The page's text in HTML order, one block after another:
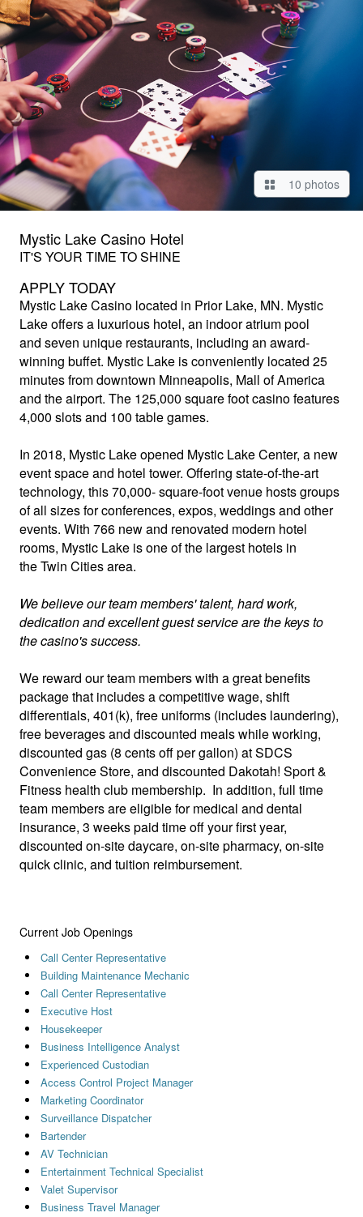
10 photos
Mystic Lake Casino Hotel
IT'S YOUR TIME TO SHINE
APPLY TODAY
Mystic Lake Casino located in Prior Lake, MN. Mystic
Lake offers a luxurious hotel, an indoor atrium pool
and seven unique restaurants, including an award-
winning buffet. Mystic Lake is conveniently located 25
minutes from downtown Minneapolis, Mall of America
and the airport. The 125,000 square foot casino features
4,000 slots and 100 table games.
In 2018, Mystic Lake opened Mystic Lake Center, a new
event space and hotel tower. Offering state-of-the-art
technology, this 70,000- square-foot venue hosts groups
of all sizes for conferences, expos, weddings and other
events. With 766 new and renovated modern hotel
rooms, Mystic Lake is one of the largest hotels in
the Twin Cities area.
We believe our team members' talent, hard work,
dedication and excellent guest service are the keys to
the casino's success.
We reward our team members with a great benefits
package that includes a competitive wage, shift
differentials, 401(k), free uniforms (includes laundering),
free beverages and discounted meals while working,
discounted gas (8 cents off per gallon) at SDCS
Convenience Store, and discounted Dakotah! Sport &
Fitness health club membership. In addition, full time
team members are eligible for medical and dental
insurance, 3 weeks paid time off your first year,
discounted on-site daycare, on-site pharmacy, on-site
quick clinic, and tuition reimbursement.
Current Job Openings
Call Center Representative
Building Maintenance Mechanic
Call Center Representative
Executive Host
Housekeeper
Business Intelligence Analyst
Experienced Custodian
Access Control Project Manager
Marketing Coordinator
Surveillance Dispatcher
Bartender
AV Technician
Entertainment Technical Specialist
Valet Supervisor
Business Travel Manager